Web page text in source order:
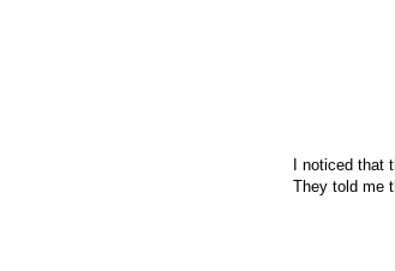
I noticed that
They told me